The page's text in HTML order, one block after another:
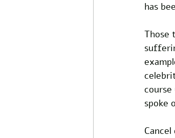
has
Those
course
spoke